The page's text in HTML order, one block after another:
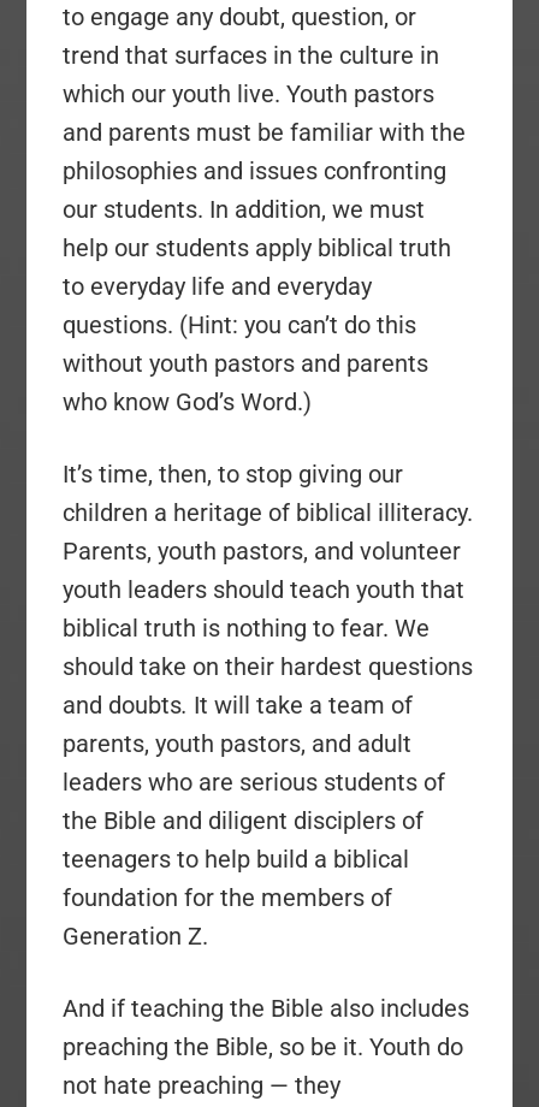
to engage any doubt, question, or
trend that surfaces in the culture in
which our youth live. Youth pastors
and parents must be familiar with the
philosophies and issues confronting
our students. In addition, we must
help our students apply biblical truth
to everyday life and everyday
questions. (Hint: you can’t do this
without youth pastors and parents
who know God’s Word.)
It’s time, then, to stop giving our
children a heritage of biblical illiteracy.
Parents, youth pastors, and volunteer
youth leaders should teach youth that
biblical truth is nothing to fear. We
should take on their hardest questions
and doubts. It will take a team of
parents, youth pastors, and adult
leaders who are serious students of
the Bible and diligent disciplers of
teenagers to help build a biblical
foundation for the members of
Generation Z.
And if teaching the Bible also includes
preaching the Bible, so be it. Youth do
not hate preaching — they